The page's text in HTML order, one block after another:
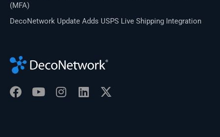
(MFA)
DecoNetwork Update Adds USPS Live Shipping Integration